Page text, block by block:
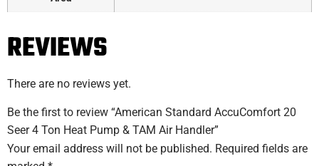
REVIEWS
There are no reviews yet.
Be the first to review “American Standard AccuComfort 20
Seer 4 Ton Heat Pump & TAM Air Handler”
Your email address will not be published. Required fields are